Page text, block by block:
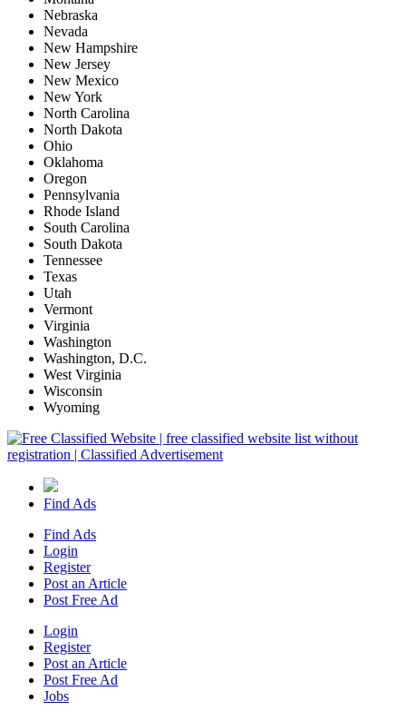
Nebraska
Nevada
New Hampshire
New Jersey
New Mexico
New York
North Carolina
North Dakota
Ohio
Oklahoma
Oregon
Pennsylvania
Rhode Island
South Carolina
South Dakota
Tennessee
Texas
Utah
Vermont
Virginia
Washington
Washington, D.C.
West Virginia
Wisconsin
Wyoming
Find Ads
Find Ads
Login
Register
Post an Article
Post Free Ad
Login
Register
Post an Article
Post Free Ad
Jobs